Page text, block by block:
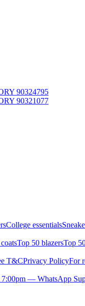
90324795
90321077
College essentials
Top 50 blazersTop
T&CPrivacy PolicyFor
— WhatsApp